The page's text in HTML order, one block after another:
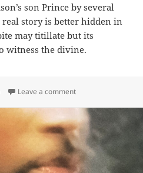
son Prince by several
real story is better hidden in
may titillate but its
witness the divine.
Leave a commenton 162: Fascination